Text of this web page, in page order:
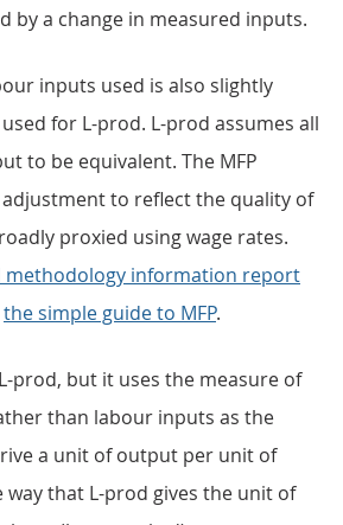
by a change in measured inputs.
inputs used is also slightly
for L-prod. L-prod assumes all
to be equivalent. The MFP
to reflect the quality of
proxied using wage rates.
methodology information report
the simple guide to MFP.
prod, but it uses the measure of
than labour inputs as the
a unit of output per unit of
way that L-prod gives the unit of